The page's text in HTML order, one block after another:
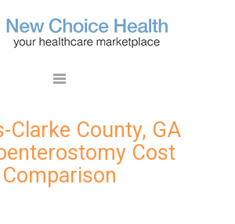
Clarke County, GA
Cost
Comparison